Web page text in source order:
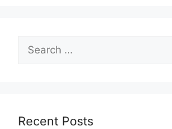
for:
Recent Posts